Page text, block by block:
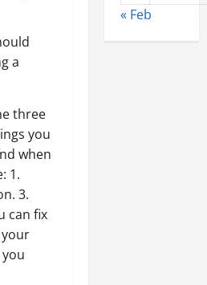
a
three
you
when
1.
3.
can fix
your
« Feb